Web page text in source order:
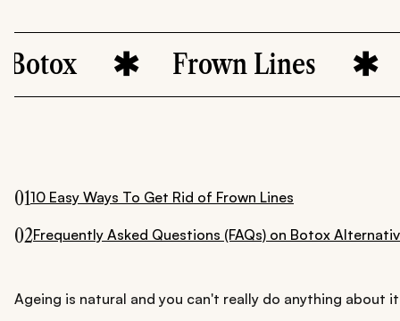
Frown Lines
0110 Easy Ways To Get Rid of Frown Lines
02Frequently Asked Questions (FAQs) on Botox
Ageing is natural and you can't really do anything about